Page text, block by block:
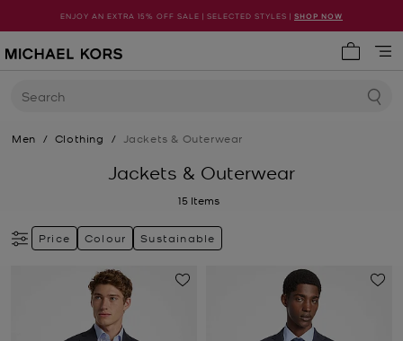
ENJOY AN EXTRA 15% OFF SALE | SELECTED STYLES | SHOP NOW
Search
Men / Clothing / Jackets & Outerwear
Jackets & Outerwear
15 Items
Price Colour Sustainable